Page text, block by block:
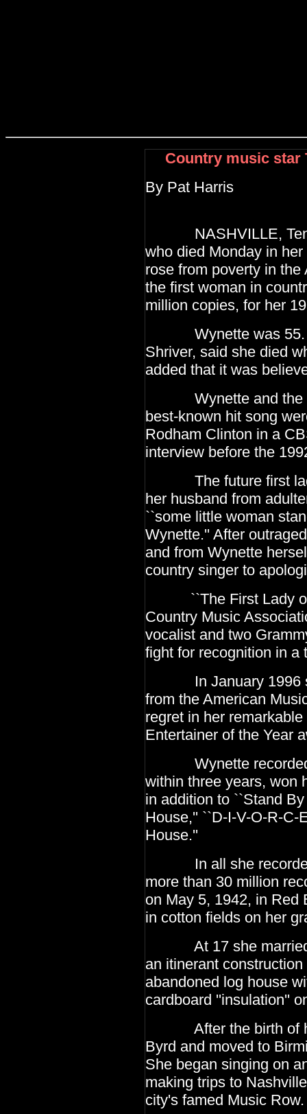
Country music star
By Pat Harris
NASHVILLE, Tenn.
who died Monday in
rose from poverty in
the first woman in
million copies, for her
Wynette was 55.
Shriver, said she died
added that it was
Wynette and the
best-known hit song
Rodham Clinton in a
interview before the
The future first lady
her husband from
``some little woman
Wynette.'' After
and from Wynette
country singer to
``The First Lady of
Country Music
vocalist and two
fight for recognition in a
In January 1996
from the American
regret in her
Entertainer of the Year
Wynette recorded
within three years, won
in addition to ``Stand
House,'' ``D-I-V-O-R-C-
House.''
In all she recorded
more than 30 million
on May 5, 1942, in Red
in cotton fields on her
At 17 she married
an itinerant construction
abandoned log house
cardboard ''insulation''
After the birth of
Byrd and moved to
She began singing on
making trips to
city's famed Music Row.